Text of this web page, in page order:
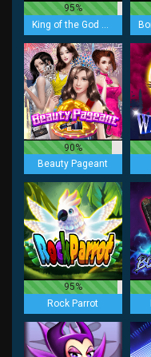
95%
90%
Beauty Pageant
95%
Rock Parrot